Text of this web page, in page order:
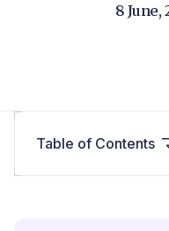
8 June,
Table of Contents